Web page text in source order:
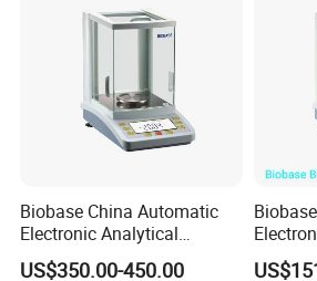
Biobase China Automatic
Electronic Analytical
Balance for Lab with High
US$350.00-450.00